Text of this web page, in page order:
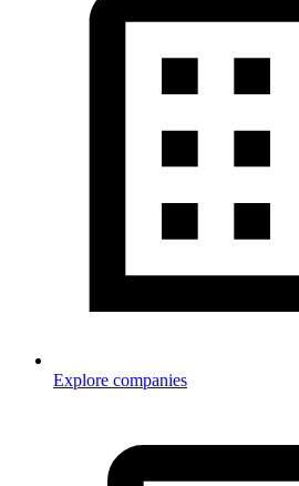
Explore companies